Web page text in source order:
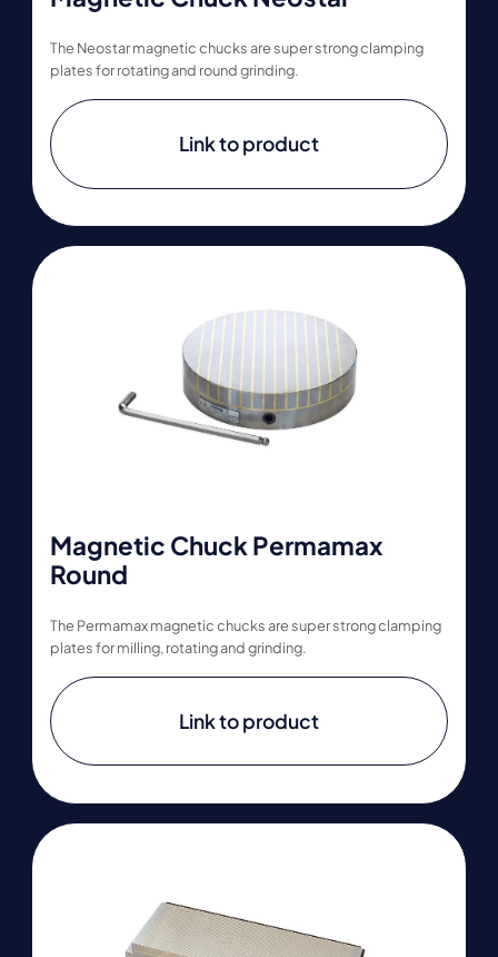
The Neostar magnetic chucks are super strong clamping
plates for rotating and round grinding.
Link to product
Magnetic Chuck Permamax
Round
The Permamax magnetic chucks are super strong clamping
plates for milling, rotating and grinding.
Link to product